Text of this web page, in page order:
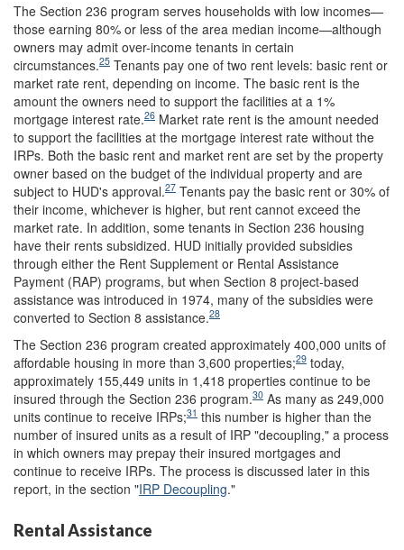
The Section 236 program serves households with low incomes—
those earning 80% or less of the area median income—although
owners may admit over-income tenants in certain
circumstances.25 Tenants pay one of two rent levels: basic rent or
market rate rent, depending on income. The basic rent is the
amount the owners need to support the facilities at a 1%
mortgage interest rate.26 Market rate rent is the amount needed
to support the facilities at the mortgage interest rate without the
IRPs. Both the basic rent and market rent are set by the property
owner based on the budget of the individual property and are
subject to HUD's approval.27 Tenants pay the basic rent or 30% of
their income, whichever is higher, but rent cannot exceed the
market rate. In addition, some tenants in Section 236 housing
have their rents subsidized. HUD initially provided subsidies
through either the Rent Supplement or Rental Assistance
Payment (RAP) programs, but when Section 8 project-based
assistance was introduced in 1974, many of the subsidies were
converted to Section 8 assistance.28
The Section 236 program created approximately 400,000 units of
affordable housing in more than 3,600 properties;29 today,
approximately 155,449 units in 1,418 properties continue to be
insured through the Section 236 program.30 As many as 249,000
units continue to receive IRPs;31 this number is higher than the
number of insured units as a result of IRP "decoupling," a process
in which owners may prepay their insured mortgages and
continue to receive IRPs. The process is discussed later in this
report, in the section "IRP Decoupling."
Rental Assistance